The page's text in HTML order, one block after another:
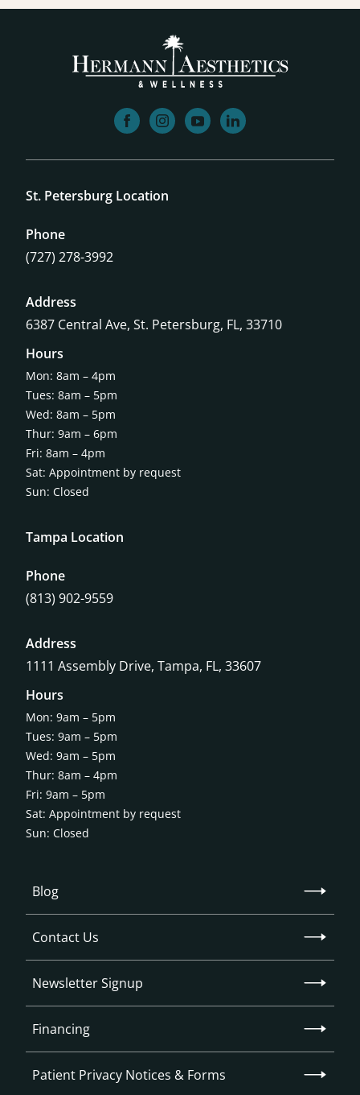
facebookinstagram
youtubelinkedin
Blog
Contact Us
Newsletter Signup
Financing
Patient Privacy Notices & Forms
St. Petersburg Location
Phone
(727) 278-3992
Address
6387 Central Ave, St. Petersburg, FL, 33710
Hours
Mon: 8am – 4pm
Tues: 8am – 5pm
Wed: 8am – 5pm
Thur: 9am – 6pm
Fri: 8am – 4pm
Sat: Appointment by request
Sun: Closed
Tampa Location
Phone
(813) 902-9559
Address
1111 Assembly Drive, Tampa, FL, 33607
Hours
Mon: 9am – 5pm
Tues: 9am – 5pm
Wed: 9am – 5pm
Thur: 8am – 4pm
Fri: 9am – 5pm
Sat: Appointment by request
Sun: Closed